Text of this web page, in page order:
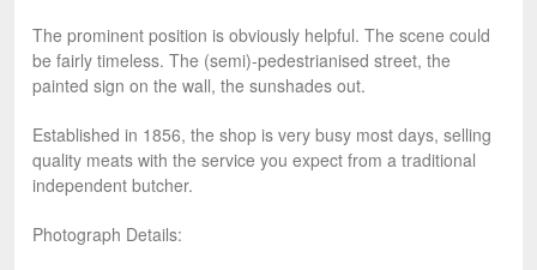
The prominent position is obviously helpful. The scene could
be fairly timeless. The (semi)-pedestrianised street, the
painted sign on the wall, the sunshades out.
Established in 1856, the shop is very busy most days, selling
quality meats with the service you expect from a traditional
independent butcher.
Photograph Details: